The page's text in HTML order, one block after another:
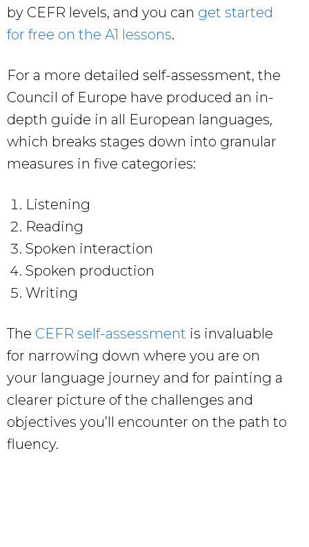
by CEFR levels, and you can get started
for free on the A1 lessons.
For a more detailed self-assessment, the
Council of Europe have produced an in-
depth guide in all European languages,
which breaks stages down into granular
measures in five categories:
Listening
Reading
Spoken interaction
Spoken production
Writing
The CEFR self-assessment is invaluable
for narrowing down where you are on
your language journey and for painting a
clearer picture of the challenges and
objectives you’ll encounter on the path to
fluency.